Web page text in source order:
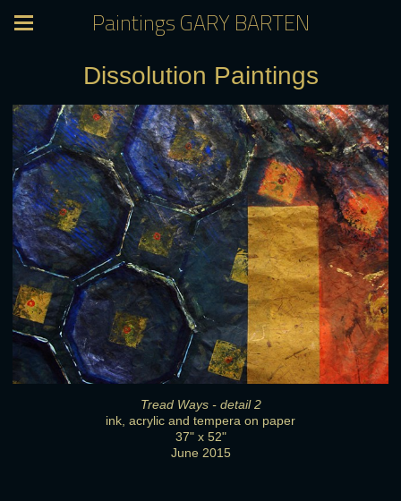
Paintings GARY BARTEN
Dissolution Paintings
Tread Ways - detail 2
ink, acrylic and tempera on paper
37" x 52"
June 2015